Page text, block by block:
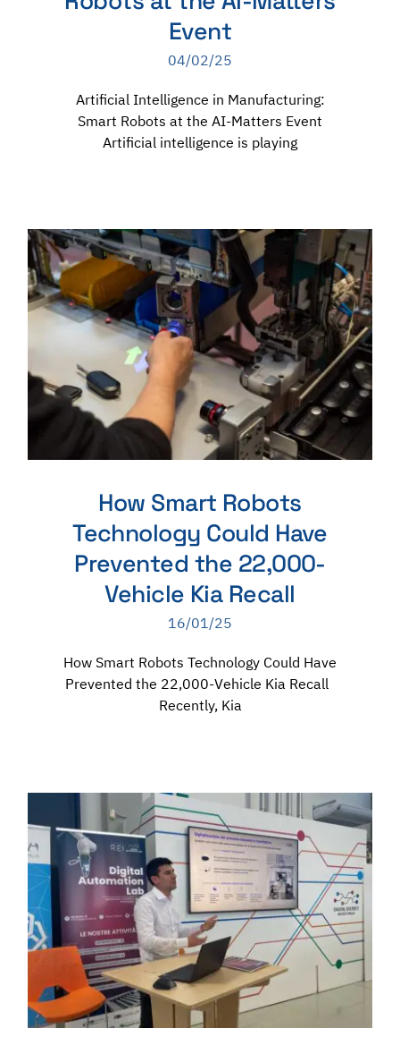
Event
04/02/25
Artificial Intelligence in Manufacturing:
Smart Robots at the AI-Matters Event
Artificial intelligence is playing
How Smart Robots
Technology Could Have
Prevented the 22,000-
Vehicle Kia Recall
16/01/25
How Smart Robots Technology Could Have
Prevented the 22,000-Vehicle Kia Recall
Recently, Kia